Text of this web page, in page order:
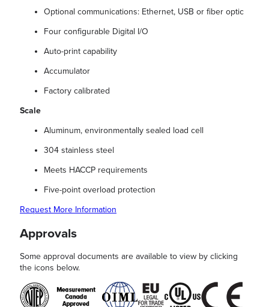
Optional communications: Ethernet, USB or fiber optic
Four configurable Digital I/O
Auto-print capability
Accumulator
Factory calibrated
Scale
Aluminum, environmentally sealed load cell
304 stainless steel
Meets HACCP requirements
Five-point overload protection
Request More Information
Approvals
Some approval documents are available to view by clicking
the icons below.